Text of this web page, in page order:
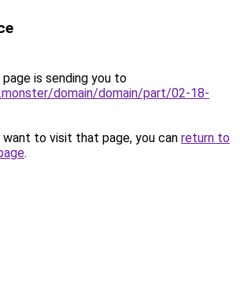
is sending you to
domain/domain/part/02-18-
to visit that page, you can return to
.